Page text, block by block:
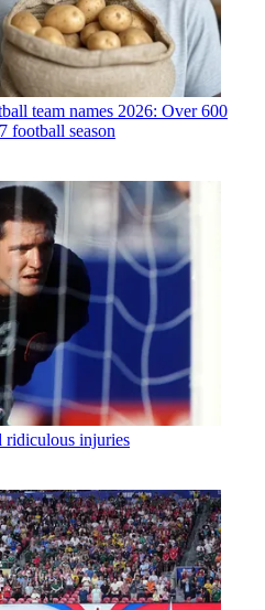
team names 2026: Over 600
football season
ridiculous injuries